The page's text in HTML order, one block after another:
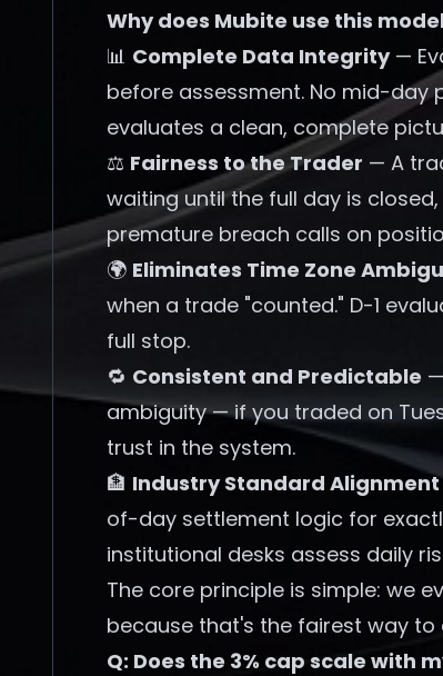
Why does Mubite use this
📊 Complete Data Integrity—
before assessment. No mid-day
evaluates a clean, complete
⚖️ Fairness to the Trader — A
waiting until the full day is
premature breach calls on
🌍 Eliminates Time Zone
when a trade "counted." D-1
full stop.
🔁 Consistent and Predictable
ambiguity — if you traded on
trust in the system.
🏦 Industry Standard Alignment
of-day settlement logic for
institutional desks assess daily
The core principle is simple: we
because that's the fairest way to
Q: Does the 3% cap scale with